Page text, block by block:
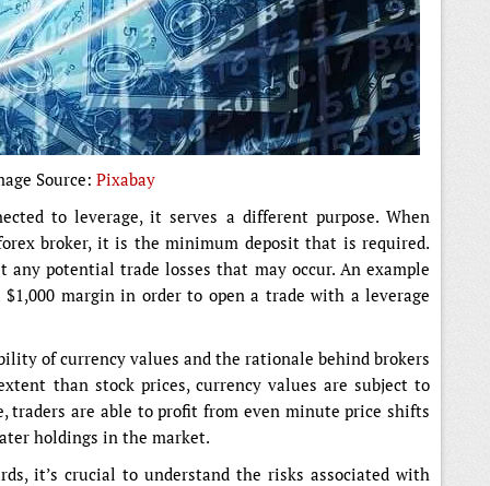
Source: Pixabay
to leverage, it serves a different purpose. When
broker, it is the minimum deposit that is required.
any potential trade losses that may occur. An example
margin in order to open a trade with a leverage
of currency values and the rationale behind brokers
than stock prices, currency values are subject to
traders are able to profit from even minute price shifts
holdings in the market.
it’s crucial to understand the risks associated with